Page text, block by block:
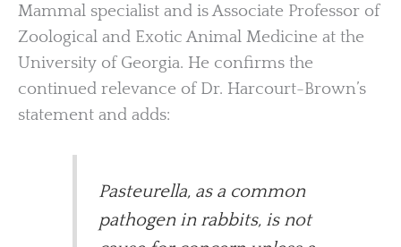
Mammal specialist and is Associate Professor of
Zoological and Exotic Animal Medicine at the
University of Georgia. He confirms the
continued relevance of Dr. Harcourt-Brown’s
statement and adds:
Pasteurella, as a common
pathogen in rabbits, is not